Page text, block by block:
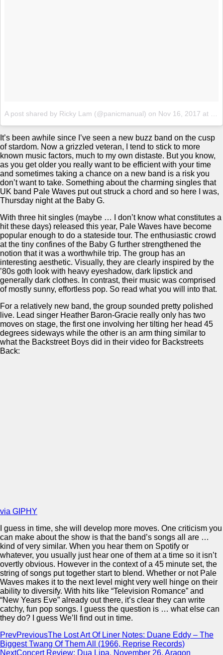
A post shared by Ricky Lam (@panicmanual) on Nov 16, 2017 at 7:49pm PST
It’s been awhile since I’ve seen a new buzz band on the cusp
of stardom. Now a grizzled veteran, I tend to stick to more
known music factors, much to my own distaste. But you know,
as you get older you really want to be efficient with your time
and sometimes taking a chance on a new band is a risk you
don’t want to take. Something about the charming singles that
UK band Pale Waves put out struck a chord and so here I was,
Thursday night at the Baby G.
With three hit singles (maybe … I don’t know what constitutes a
hit these days) released this year, Pale Waves have become
popular enough to do a stateside tour. The enthusiastic crowd
at the tiny confines of the Baby G further strengthened the
notion that it was a worthwhile trip. The group has an
interesting aesthetic. Visually, they are clearly inspired by the
’80s goth look with heavy eyeshadow, dark lipstick and
generally dark clothes. In contrast, their music was comprised
of mostly sunny, effortless pop. So read what you will into that.
For a relatively new band, the group sounded pretty polished
live. Lead singer Heather Baron-Gracie really only has two
moves on stage, the first one involving her tilting her head 45
degrees sideways while the other is an arm thing similar to
what the Backstreet Boys did in their video for Backstreets
Back:
via GIPHY
I guess in time, she will develop more moves. One criticism you
can make about the show is that the band’s songs all are …
kind of very similar. When you hear them on Spotify or
whatever, you usually just hear one of them at a time so it isn’t
overtly obvious. However in the context of a 45 minute set, the
string of songs put together start to blend. Whether or not Pale
Waves makes it to the next level might very well hinge on their
ability to diversify. With hits like “Television Romance” and
“New Years Eve” already out there, it’s clear they can write
catchy, fun pop songs. I guess the question is … what else can
they do? I guess We’ll find out in time.
PrevPreviousThe Lost Art Of Liner Notes: Duane Eddy – The
Biggest Twang Of Them All (1966, Reprise Records)
NextConcert Review: Dua Lipa, November 26, Aragon